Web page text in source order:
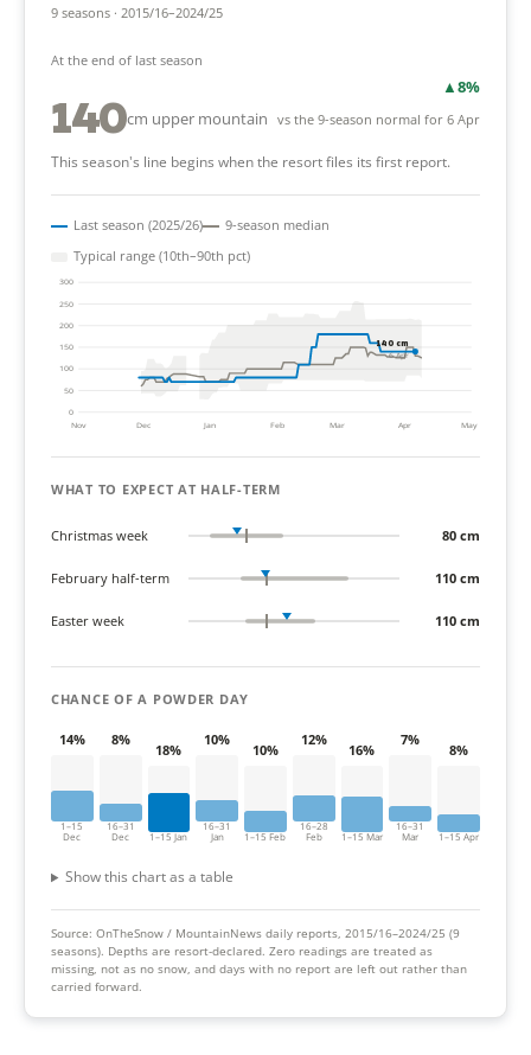
9 seasons · 2015/16–2024/25
At the end of last season
140cm upper mountain
▲8%
vs the 9-season normal for 6 Apr
This season's line begins when the resort files its first report.
Last season (2025/26)
9-season median
Typical range (10th–90th pct)
0
50
100
150
200
250
300
140 cm
6 Apr
Nov Dec Jan Feb Mar Apr May
WHAT TO EXPECT AT HALF-TERM
Christmas week 80 cm
February half-term 110 cm
Easter week 110 cm
CHANCE OF A POWDER DAY
14%
1–15
Dec
8%
16–31
Dec
18%
1–15 Jan
10%
16–31
Jan
10%
1–15 Feb
12%
16–28
Feb
16%
1–15 Mar
7%
16–31
Mar
8%
1–15 Apr
Show this chart as a table
Source: OnTheSnow / MountainNews daily reports, 2015/16–2024/25 (9
seasons). Depths are resort-declared. Zero readings are treated as
missing, not as no snow, and days with no report are left out rather than
carried forward.